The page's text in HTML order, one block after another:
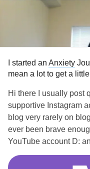
I started an Anxiety
mean a lot to get a
Hi there I usually post
supportive Instagram
blog very rarely on
ever been brave
YouTube account D:
the screen
opinions before I risk